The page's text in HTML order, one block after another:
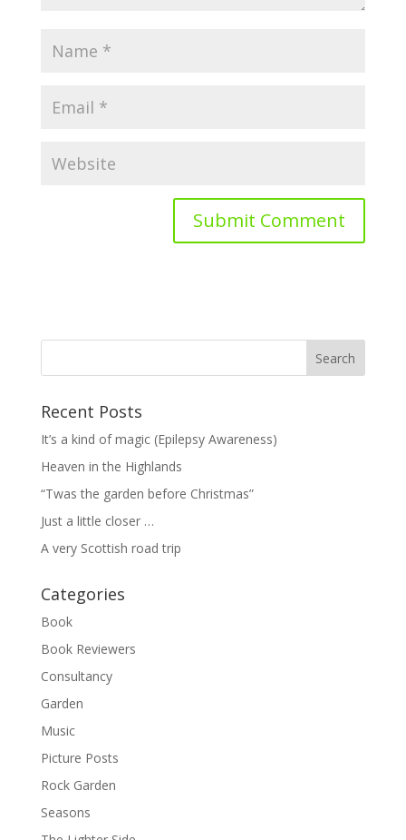
Recent Posts
It’s a kind of magic (Epilepsy Awareness)
Heaven in the Highlands
“Twas the garden before Christmas”
Just a little closer …
A very Scottish road trip
Categories
Book
Book Reviewers
Consultancy
Garden
Music
Picture Posts
Rock Garden
Seasons